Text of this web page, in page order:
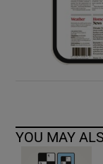
YOU MAY